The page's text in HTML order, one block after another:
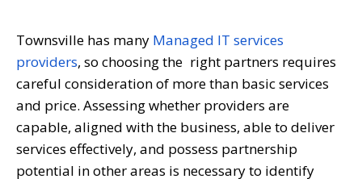
Townsville has many Managed IT services
providers, so choosing the right partners requires
careful consideration of more than basic services
and price. Assessing whether providers are
capable, aligned with the business, able to deliver
services effectively, and possess partnership
potential in other areas is necessary to identify